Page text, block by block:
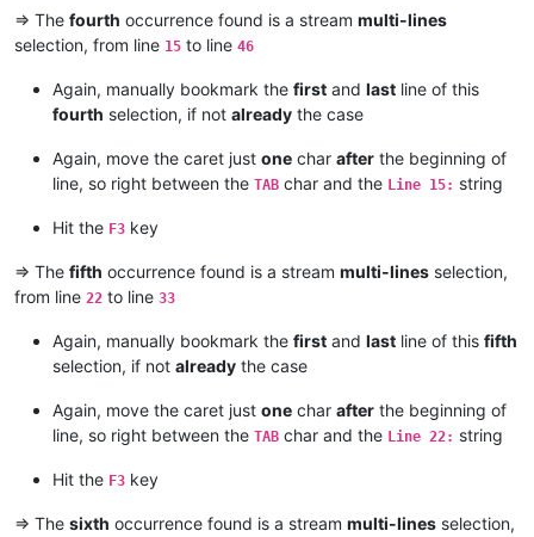
=> The fourth occurrence found is a stream multi-lines
selection, from line 15 to line 46
Again, manually bookmark the first and last line of this
fourth selection, if not already the case
Again, move the caret just one char after the beginning of
line, so right between the TAB char and the Line 15: string
Hit the F3 key
=> The fifth occurrence found is a stream multi-lines selection,
from line 22 to line 33
Again, manually bookmark the first and last line of this fifth
selection, if not already the case
Again, move the caret just one char after the beginning of
line, so right between the TAB char and the Line 22: string
Hit the F3 key
=> The sixth occurrence found is a stream multi-lines selection,